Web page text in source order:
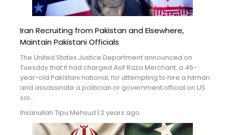
Iran Recruiting from Pakistan and Elsewhere,
Maintain Pakistani Officials
The United States Justice Department announced on
Tuesday that it had charged Asif Raza Merchant, a 46-
year-old Pakistani national, for attempting to hire a hitman
and assassinate a politician or government official on US
soi...
Ihsanullah Tipu Mehsud | 2 years ago